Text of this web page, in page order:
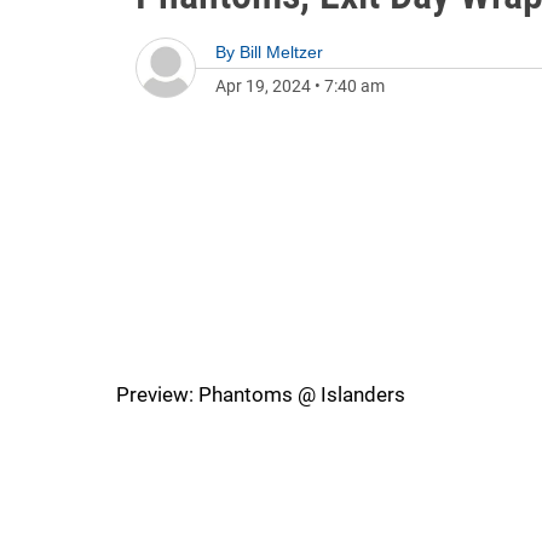
By Bill Meltzer
Apr 19, 2024 • 7:40 am
Preview: Phantoms @ Islanders